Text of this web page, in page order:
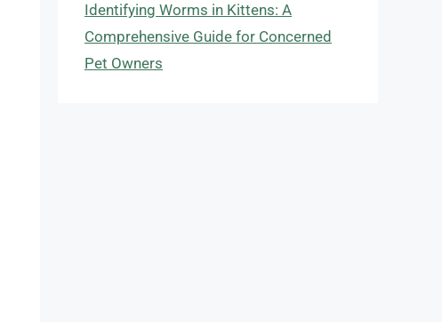
Identifying Worms in Kittens: A
Comprehensive Guide for Concerned
Pet Owners